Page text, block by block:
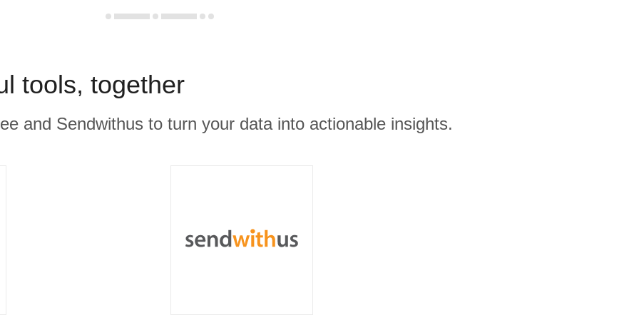
tools, together
and Sendwithus to turn your data into actionable insights.